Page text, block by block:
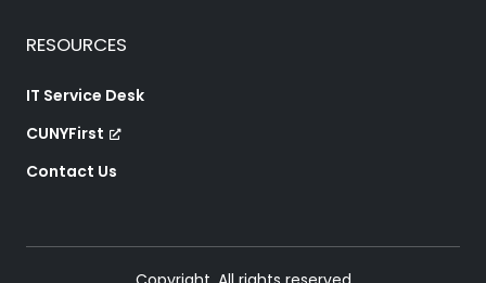
RESOURCES
IT Service Desk
CUNYFirst
Contact Us